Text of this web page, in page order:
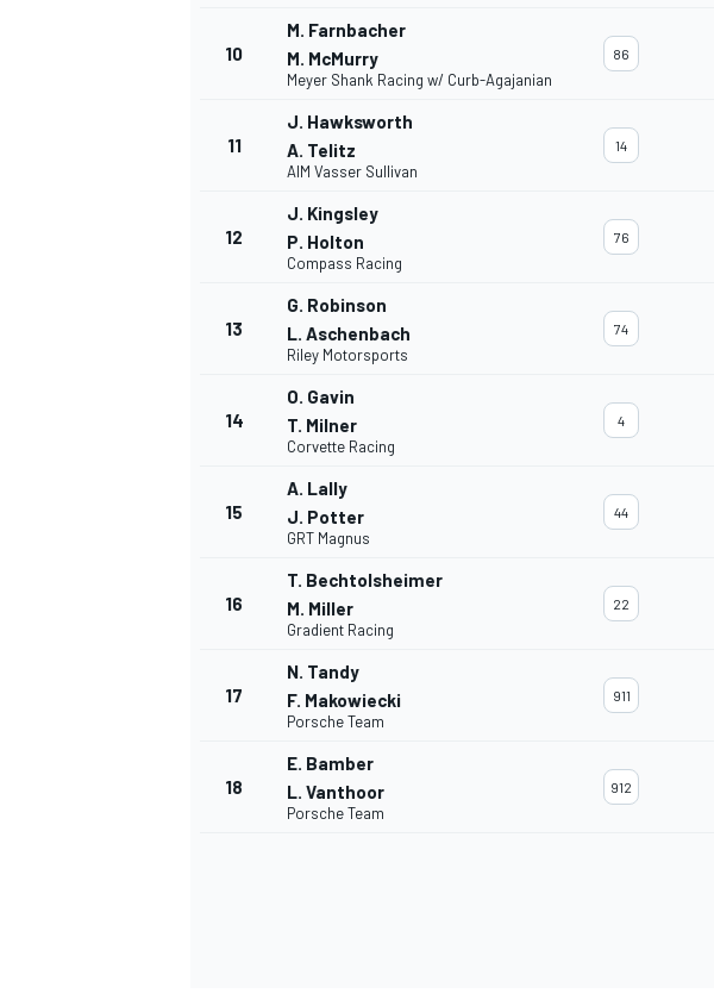
10
M. Farnbacher
M. McMurry
Meyer Shank Racing w/ Curb-Agajanian
86
11
J. Hawksworth
A. Telitz
AIM Vasser Sullivan
14
12
J. Kingsley
P. Holton
Compass Racing
76
13
G. Robinson
L. Aschenbach
Riley Motorsports
74
14
O. Gavin
T. Milner
Corvette Racing
4
15
A. Lally
J. Potter
GRT Magnus
44
16
T. Bechtolsheimer
M. Miller
Gradient Racing
22
17
N. Tandy
F. Makowiecki
Porsche Team
911
18
E. Bamber
L. Vanthoor
Porsche Team
912